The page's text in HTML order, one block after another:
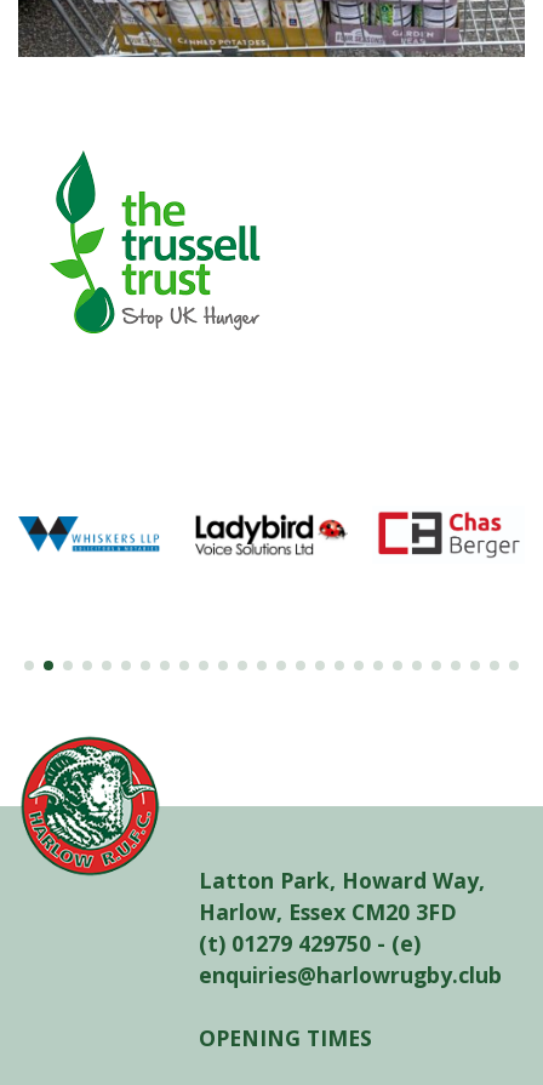
Latton Park, Howard Way,
Harlow, Essex CM20 3FD
(t) 01279 429750 - (e)
enquiries@harlowrugby.club
OPENING TIMES